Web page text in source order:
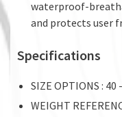
waterproof-
and protects user
Specifications
SIZE OPTIONS :
WEIGHT